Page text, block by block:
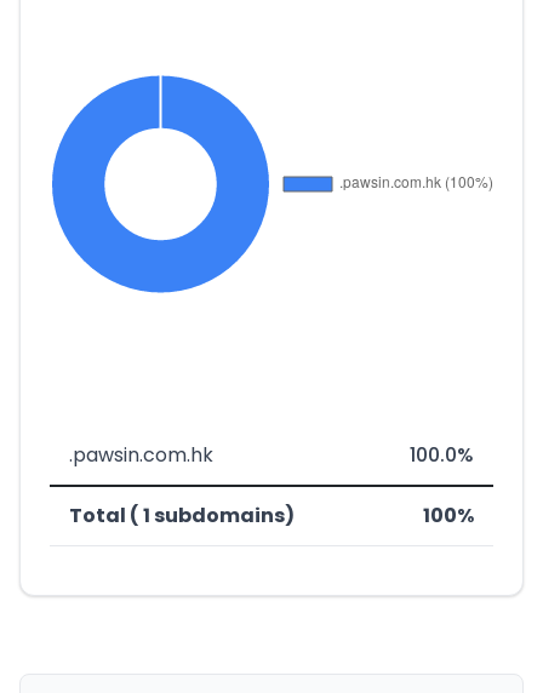
.pawsin.com.hk 100.0%
Total ( 1 subdomains) 100%